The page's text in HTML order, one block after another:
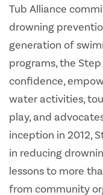
Tub Alliance
drowning
generation of
programs, the
confidence,
water activities,
play, and
inception in 2012,
in reducing
lessons to more
from community